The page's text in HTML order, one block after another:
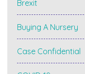
Brexit
Buying A Nursery
Case Confidential